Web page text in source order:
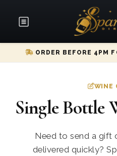
ORDER BEFORE 4PM
WINE
Single Bottle
Need to send a gift
delivered quickly?